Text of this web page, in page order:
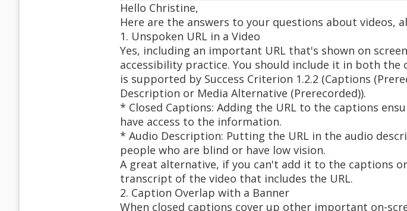
Hello Christine,
Here are the answers to your questions about videos,
1. Unspoken URL in a Video
Yes, including an important URL that's shown on
accessibility practice. You should include it in both
is supported by Success Criterion 1.2.2 (Captions
Description or Media Alternative (Prerecorded)).
* Closed Captions: Adding the URL to the captions
have access to the information.
* Audio Description: Putting the URL in the audio
people who are blind or have low vision.
A great alternative, if you can't add it to the captions
transcript of the video that includes the URL.
2. Caption Overlap with a Banner
When closed captions cover up other important on-